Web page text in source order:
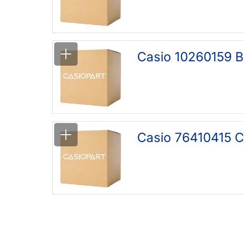
Casio 10260159
Casio 76410415